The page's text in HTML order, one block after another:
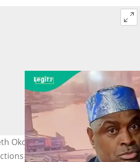
Okonkwo’s evolving political
shaping his public image.